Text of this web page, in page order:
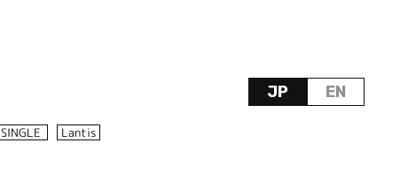
JP EN
SINGLE Lantis